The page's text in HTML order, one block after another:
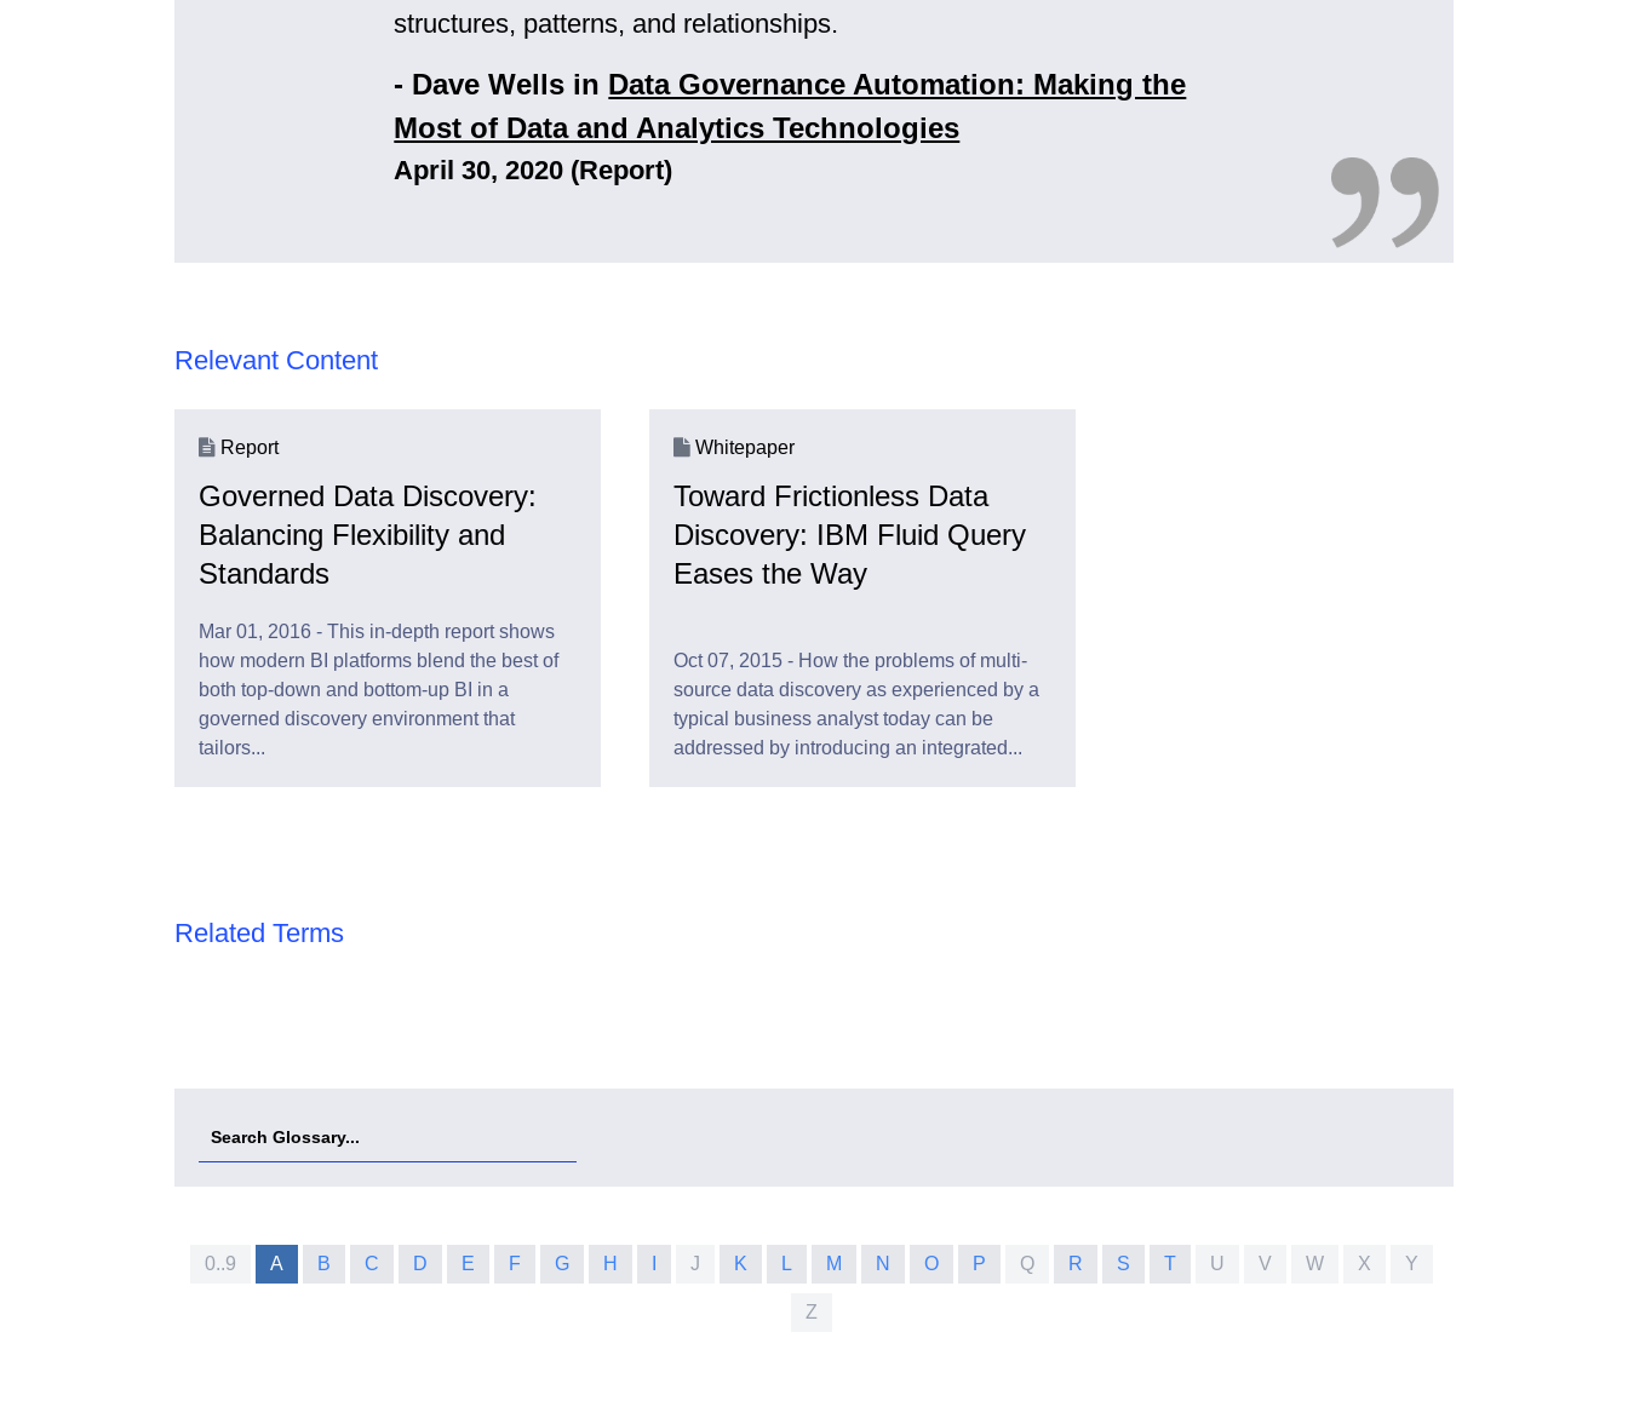
structures, patterns, and relationships.
- Dave Wells in Data Governance Automation: Making the
Most of Data and Analytics Technologies
April 30, 2020 (Report)
Relevant Content
Report
Governed Data Discovery:
Balancing Flexibility and
Standards
Mar 01, 2016 - This in-depth report shows
how modern BI platforms blend the best of
both top-down and bottom-up BI in a
governed discovery environment that
tailors...
Whitepaper
Toward Frictionless Data
Discovery: IBM Fluid Query
Eases the Way
Oct 07, 2015 - How the problems of multi-
source data discovery as experienced by a
typical business analyst today can be
addressed by introducing an integrated...
Related Terms
0..9 A B C D E F G H J K L M N O P Q R S T U V W X Y
Z